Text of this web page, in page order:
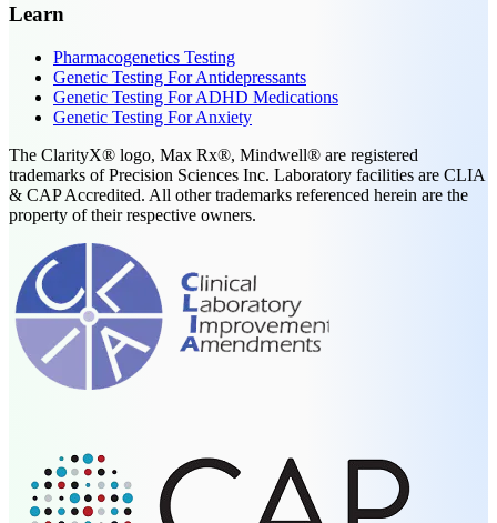
Learn
Pharmacogenetics Testing
Genetic Testing For Antidepressants
Genetic Testing For ADHD Medications
Genetic Testing For Anxiety
The ClarityX® logo, Max Rx®, Mindwell® are registered
trademarks of Precision Sciences Inc. Laboratory facilities are CLIA
& CAP Accredited. All other trademarks referenced herein are the
property of their respective owners.